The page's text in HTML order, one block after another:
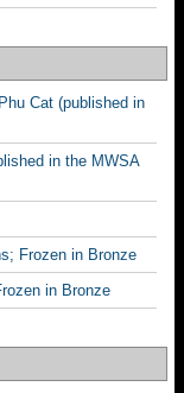
Cat (published in
in the MWSA
Frozen in Bronze
in Bronze